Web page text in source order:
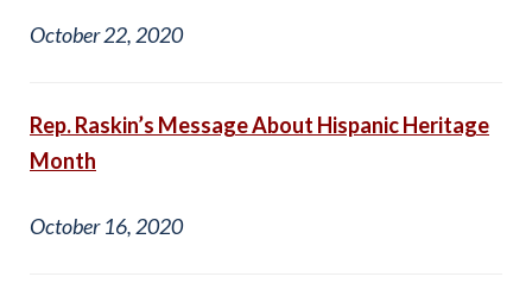
October 22, 2020
Rep. Raskin’s Message About Hispanic Heritage
Month
October 16, 2020